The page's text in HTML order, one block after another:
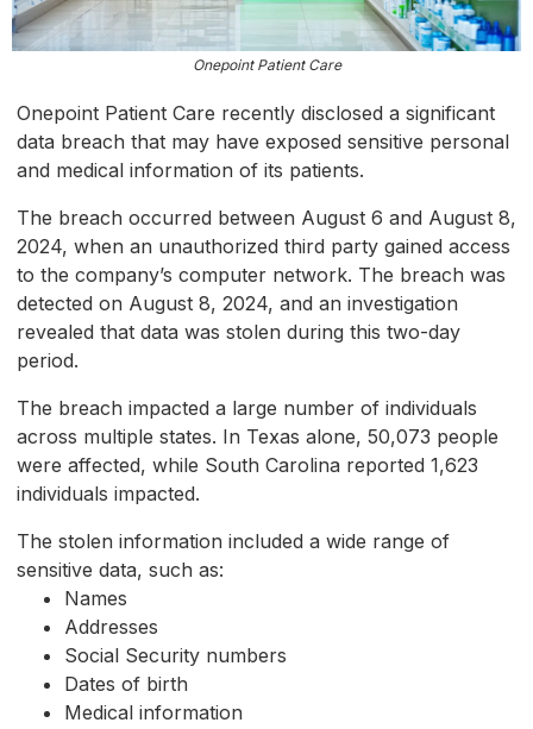
Onepoint Patient Care
Onepoint Patient Care recently disclosed a significant
data breach that may have exposed sensitive personal
and medical information of its patients.
The breach occurred between August 6 and August 8,
2024, when an unauthorized third party gained access
to the company’s computer network. The breach was
detected on August 8, 2024, and an investigation
revealed that data was stolen during this two-day
period.
The breach impacted a large number of individuals
across multiple states. In Texas alone, 50,073 people
were affected, while South Carolina reported 1,623
individuals impacted.
The stolen information included a wide range of
sensitive data, such as:
Names
Addresses
Social Security numbers
Dates of birth
Medical information